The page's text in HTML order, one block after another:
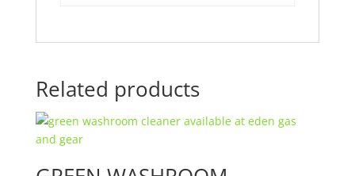
Related products